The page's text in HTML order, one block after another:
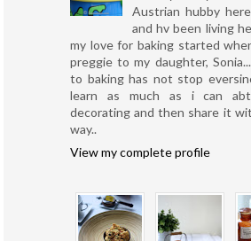
Austrian hubby
and hv been living
my love for baking started
preggie to my daughter,
to baking has not stop
learn as much as i can
decorating and then share it
way..
View my complete profile